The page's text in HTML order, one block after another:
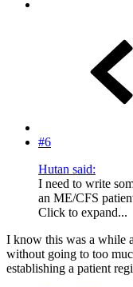
#6
Hutan said:
I need to write
an ME/CFS
Click to expand...
I know this was a while
without going to too
establishing a patient